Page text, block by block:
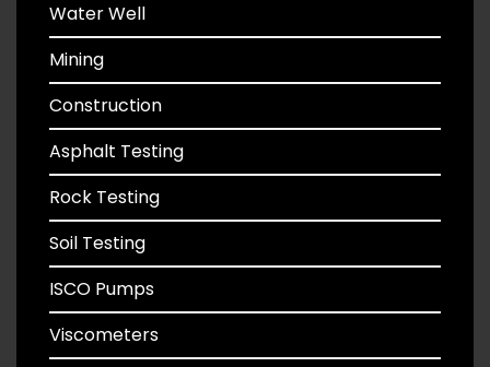
Water Well
Mining
Construction
Asphalt Testing
Rock Testing
Soil Testing
ISCO Pumps
Viscometers